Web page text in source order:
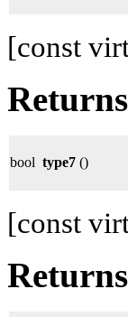
[const
Returns
bool type7 ()
[const
Returns